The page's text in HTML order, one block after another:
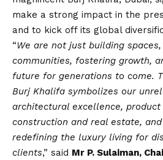
make a strong impact in the
and to kick off its global
“We are not just building
communities, fostering growth,
future for generations to come.
Burj Khalifa symbolizes our
architectural excellence, product
construction and real estate,
redefining the luxury living for
clients,” said Mr P. Sulaiman,